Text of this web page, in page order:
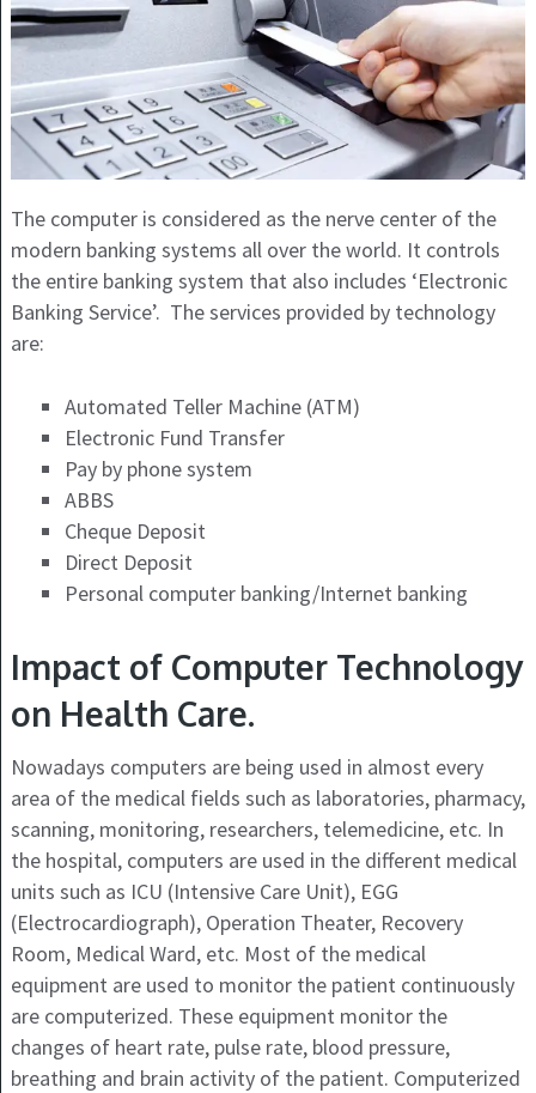
The computer is considered as the nerve center of the
modern banking systems all over the world. It controls
the entire banking system that also includes ‘Electronic
Banking Service’. The services provided by technology
are:
Automated Teller Machine (ATM)
Electronic Fund Transfer
Pay by phone system
ABBS
Cheque Deposit
Direct Deposit
Personal computer banking/Internet banking
Impact of Computer Technology
on Health Care.
Nowadays computers are being used in almost every
area of the medical fields such as laboratories, pharmacy,
scanning, monitoring, researchers, telemedicine, etc. In
the hospital, computers are used in the different medical
units such as ICU (Intensive Care Unit), EGG
(Electrocardiograph), Operation Theater, Recovery
Room, Medical Ward, etc. Most of the medical
equipment are used to monitor the patient continuously
are computerized. These equipment monitor the
changes of heart rate, pulse rate, blood pressure,
breathing and brain activity of the patient. Computerized